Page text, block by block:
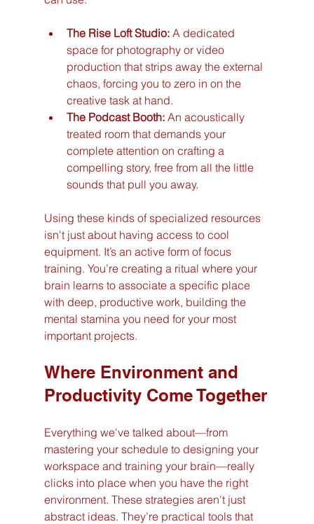
The Rise Loft Studio: A dedicated
space for photography or video
production that strips away the external
chaos, forcing you to zero in on the
creative task at hand.
The Podcast Booth: An acoustically
treated room that demands your
complete attention on crafting a
compelling story, free from all the little
sounds that pull you away.
Using these kinds of specialized resources
isn't just about having access to cool
equipment. It’s an active form of focus
training. You’re creating a ritual where your
brain learns to associate a specific place
with deep, productive work, building the
mental stamina you need for your most
important projects.
Where Environment and
Productivity Come Together
Everything we've talked about—from
mastering your schedule to designing your
workspace and training your brain—really
clicks into place when you have the right
environment. These strategies aren't just
abstract ideas. They’re practical tools that